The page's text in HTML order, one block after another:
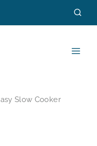
Slow Cooker